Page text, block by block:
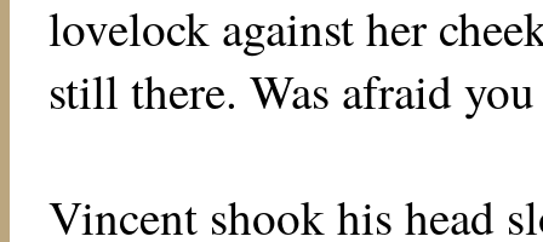
lovelock against her
still there. Was afraid
Vincent shook his head